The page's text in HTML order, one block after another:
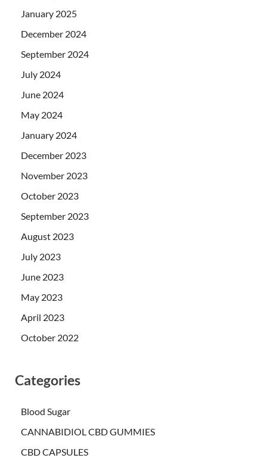
January 2025
December 2024
September 2024
July 2024
June 2024
May 2024
January 2024
December 2023
November 2023
October 2023
September 2023
August 2023
July 2023
June 2023
May 2023
April 2023
October 2022
Categories
Blood Sugar
CANNABIDIOL CBD GUMMIES
CBD CAPSULES